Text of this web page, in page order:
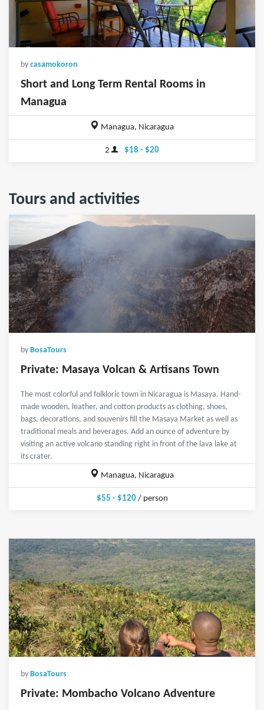
by casamokoron
Short and Long Term Rental Rooms in
Managua
Managua, Nicaragua
2 $18 - $20
Tours and activities
by BosaTours
Private: Masaya Volcan & Artisans Town
The most colorful and folkloric town in Nicaragua is Masaya. Hand-
made wooden, leather, and cotton products as clothing, shoes,
bags, decorations, and souvenirs fill the Masaya Market as well as
traditional meals and beverages. Add an ounce of adventure by
visiting an active volcano standing right in front of the lava lake at
its crater.
Managua, Nicaragua
$55 - $120/ person
by BosaTours
Private: Mombacho Volcano Adventure